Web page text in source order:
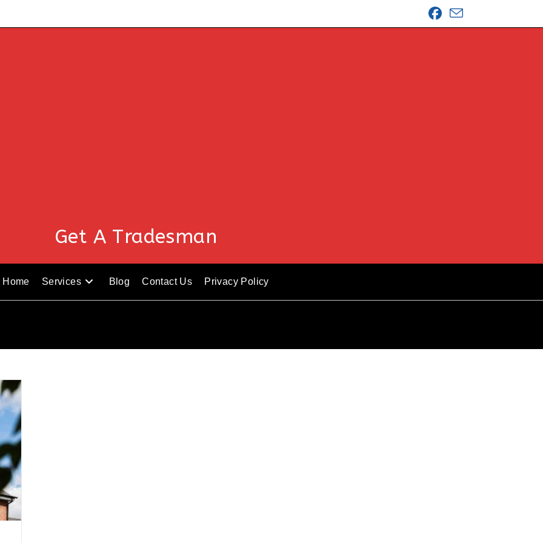
Get A Tradesman
Home Services Blog Contact Us Privacy Policy